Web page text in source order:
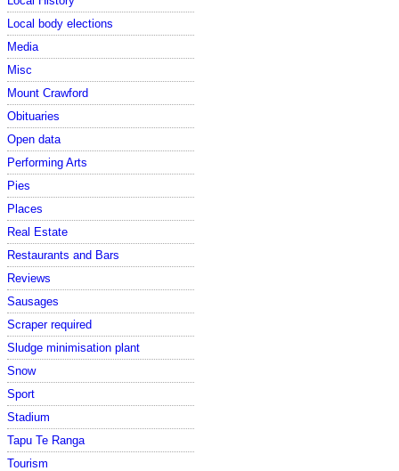
Local body elections
Media
Misc
Mount Crawford
Obituaries
Open data
Performing Arts
Pies
Places
Real Estate
Restaurants and Bars
Reviews
Sausages
Scraper required
Sludge minimisation plant
Snow
Sport
Stadium
Tapu Te Ranga
Tourism